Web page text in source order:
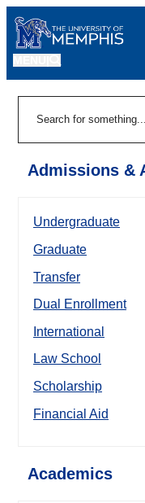
Admissions &
Undergraduate
Graduate
Transfer
Dual Enrollment
International
Law School
Scholarship
Financial Aid
Academics